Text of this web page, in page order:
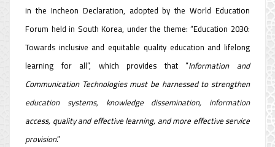
in the Incheon Declaration, adopted by the World Education
Forum held in South Korea, under the theme: “Education 2030:
Towards inclusive and equitable quality education and lifelong
learning for all”, which provides that “Information and
Communication Technologies must be harnessed to strengthen
education systems, knowledge dissemination, information
access, quality and effective learning, and more effective service
provision.”